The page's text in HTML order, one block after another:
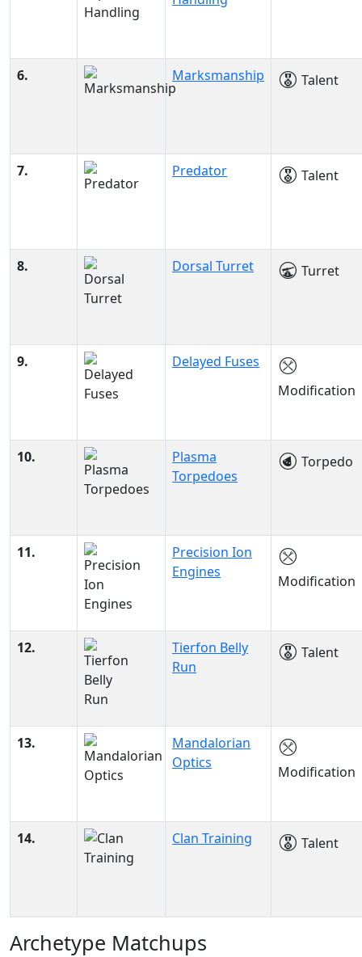
6. Marksmanship Talent
7. Predator Talent
8. Dorsal Turret Turret
9.
Delayed Fuses
Modification
10.
Plasma
Torpedoes
Torpedo
11.
Precision Ion
Engines
Modification
12.
Tierfon Belly
Run
Talent
13.
Mandalorian
Optics
Modification
14. Clan Training Talent
Archetype Matchups